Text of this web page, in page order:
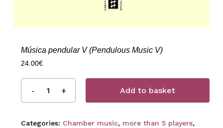
Música pendular V (Pendulous Music V)
24.00€
Add to basket
Categories: Chamber music, more than 5 players,